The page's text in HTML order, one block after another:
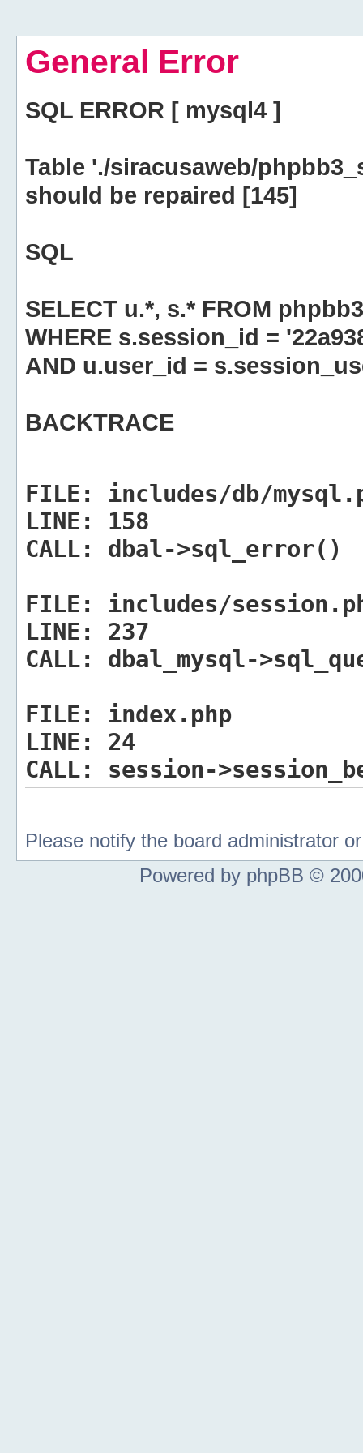
General Error
SQL ERROR [ mysql4 ]
Table './siracusaweb/
should be repaired [145]
SQL
SELECT u.*, s.* FROM
WHERE s.session_id =
AND u.user_id =
BACKTRACE
FILE:
includes/db/
LINE:
158
CALL:
dbal->sql_error()
FILE:
includes/
LINE:
237
CALL:
dbal_mysql-
FILE:
index.php
LINE:
24
CALL:
session-
Please notify the board administrator
Powered by phpBB ©